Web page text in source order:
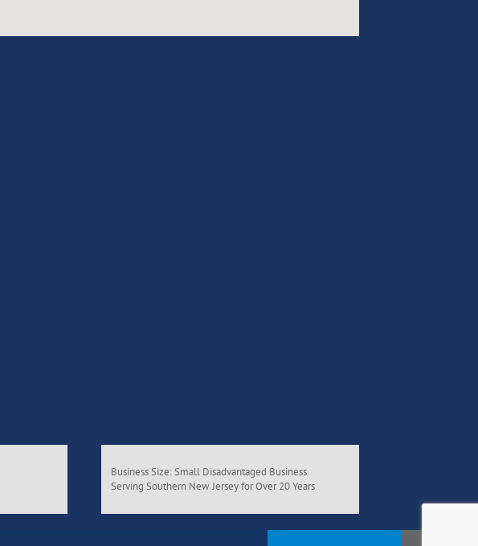
Business Size: Small Disadvantaged Business
Serving Southern New Jersey for Over 20 Years